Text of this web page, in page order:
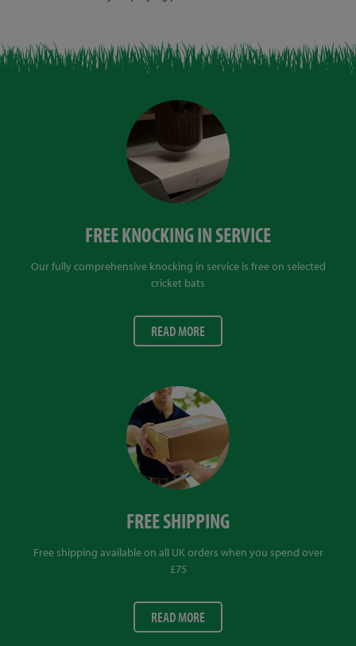
FREE KNOCKING IN SERVICE
Our fully comprehensive knocking in service is free on selected
cricket bats
READ MORE
FREE SHIPPING
Free shipping available on all UK orders when you spend over
£75
READ MORE